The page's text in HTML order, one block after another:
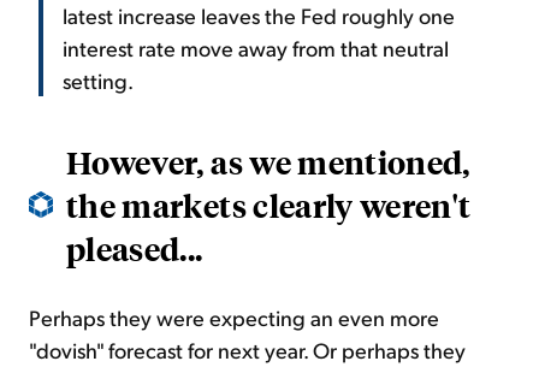
latest increase leaves the Fed roughly one
interest rate move away from that neutral
setting.
However, as we mentioned,
the markets clearly weren't
pleased...
Perhaps they were expecting an even more
"dovish" forecast for next year. Or perhaps they